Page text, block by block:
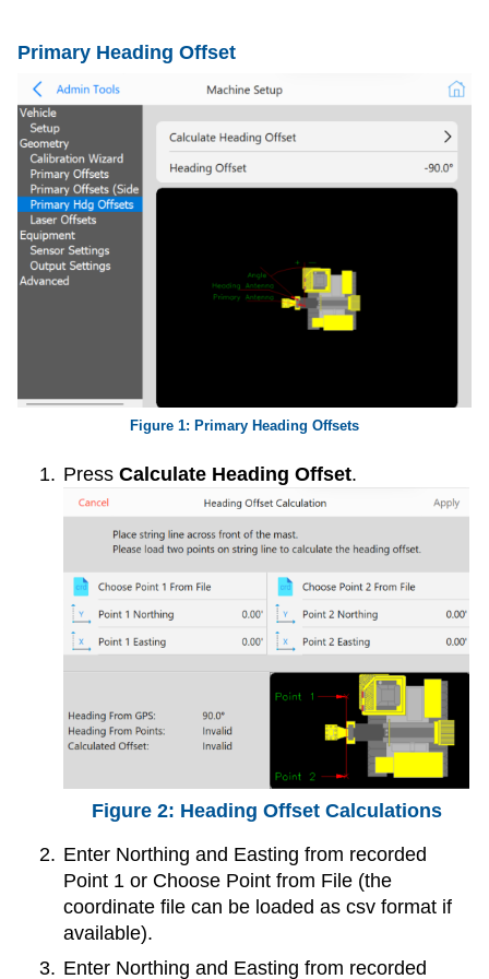
Primary Heading Offset
Primary Heading Offsets
Press Calculate Heading Offset.
Heading Offset Calculations
Enter Northing and Easting from recorded
Point 1 or Choose Point from File (the
coordinate file can be loaded as csv format if
available).
Enter Northing and Easting from recorded